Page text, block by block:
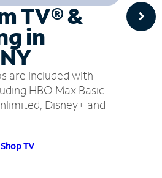
TV® &
in
are included with
HBO Max Basic
Disney+ and
Shop TV